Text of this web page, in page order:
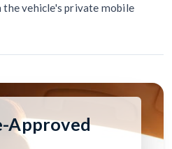
vehicle's private mobile
Approved